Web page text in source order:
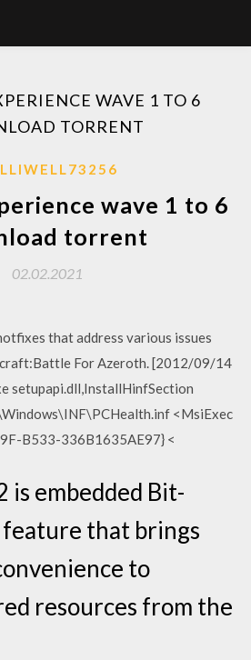
WAVE 1 TO 6
TORRENT
wave 1 to 6
torrent
02.02.2021
that address various issues
For Azeroth. [2012/09/14
setupapi.dll,InstallHinfSection
<MsiExec
B533-336B1635AE97} <
is embedded Bit-
that brings
to
resources from the